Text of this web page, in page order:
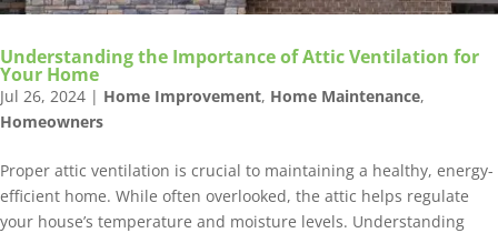
Understanding the Importance of Attic Ventilation for
Your Home
Jul 26, 2024 | Home Improvement, Home Maintenance,
Homeowners
Proper attic ventilation is crucial to maintaining a healthy, energy-
efficient home. While often overlooked, the attic helps regulate
your house’s temperature and moisture levels. Understanding